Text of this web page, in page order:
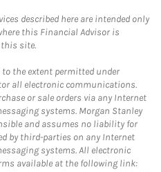
described here are intended only
this Financial Advisor is
this site.
the extent permitted under
all electronic communications.
or sale orders via any Internet
systems. Morgan Stanley
and assumes no liability for
by third-parties on any Internet
systems. All electronic
available at the following link: